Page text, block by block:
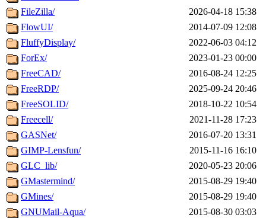
FileZilla/
2026-04-18 15:38
FlowUI/
2014-07-09 12:08
FluffyDisplay/
2022-06-03 04:12
ForEx/
2023-01-23 00:00
FreeCAD/
2016-08-24 12:25
FreeRDP/
2025-09-24 20:46
FreeSOLID/
2018-10-22 10:54
Freecell/
2021-11-28 17:23
GASNet/
2016-07-20 13:31
GIMP-Lensfun/
2015-11-16 16:10
GLC_lib/
2020-05-23 20:06
GMastermind/
2015-08-29 19:40
GMines/
2015-08-29 19:40
GNUMail-Aqua/
2015-08-30 03:03